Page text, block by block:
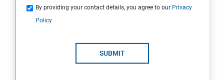
By providing your contact details, you agree to our Privacy
Policy
SUBMIT